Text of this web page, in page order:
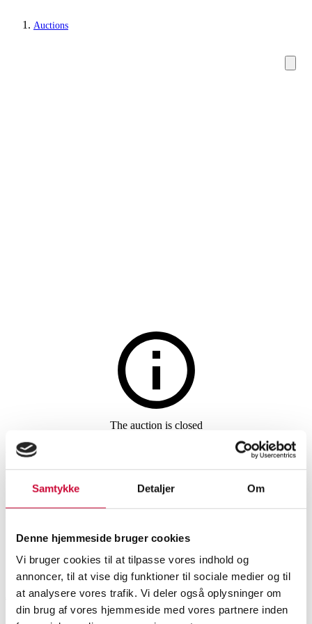
Samtykke Detaljer Om
Denne hjemmeside bruger cookies
Vi bruger cookies til at tilpasse vores indhold og
annoncer, til at vise dig funktioner til sociale medier og til
at analysere vores trafik. Vi deler også oplysninger om
din brug af vores hjemmeside med vores partnere inden
Auctions
Pocket watches
The auction is closed
Ladies' pocket watch 'Cylindre
Huit' made of 18 kt. gold with
key.
SHOWROOM
Aarhus
ESTIMATE
DKK 6,200
ITEM NUMBER
6535006